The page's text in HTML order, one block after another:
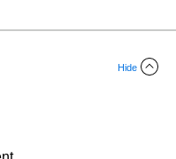
Hide